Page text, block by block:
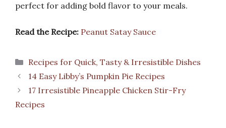
perfect for adding bold flavor to your meals.
Read the Recipe: Peanut Satay Sauce
Categories
Recipes for Quick, Tasty & Irresistible Dishes
14 Easy Libby’s Pumpkin Pie Recipes
17 Irresistible Pineapple Chicken Stir-Fry
Recipes